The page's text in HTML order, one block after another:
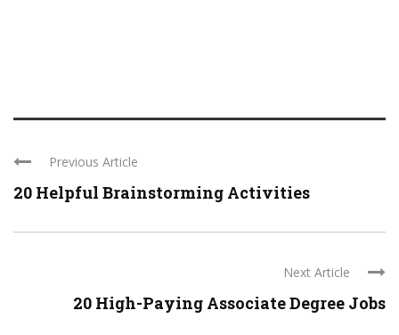
Previous Article
20 Helpful Brainstorming Activities
Next Article
20 High-Paying Associate Degree Jobs